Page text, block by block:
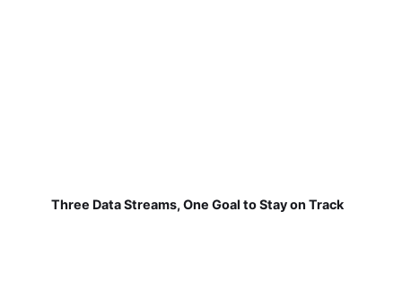
Three Data Streams, One Goal to Stay on Track